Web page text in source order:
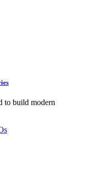
to build modern